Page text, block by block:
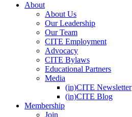
About
About Us
Our Leadership
Our Team
CITE Employment
Advocacy
CITE Bylaws
Educational Partners
Media
(in)CITE Newsletter
(in)CITE Blog
Membership
Join